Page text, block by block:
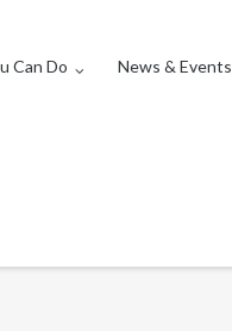
Can Do News & Events